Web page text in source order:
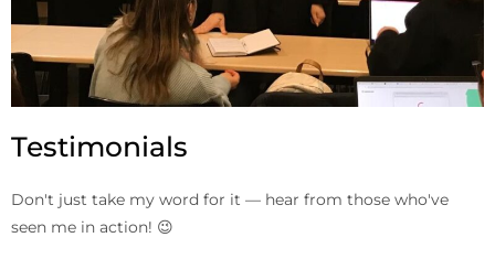
Testimonials
Don't just take my word for it — hear from those who've
seen me in action! 😉